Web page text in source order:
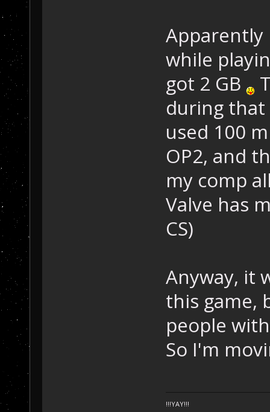
Apparently
while
got 2 GB
during that
used 100
OP2, and
my comp
Valve has
CS)
Anyway, it
this game,
people
So I'm
!!!YAY!!!